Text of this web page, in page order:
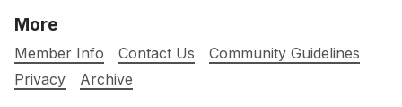
More
Member Info Contact Us
Community Guidelines
Privacy
Archive